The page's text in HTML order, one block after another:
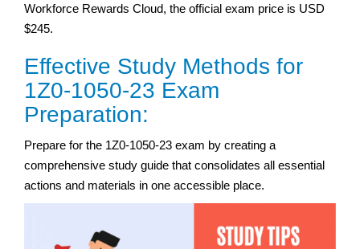
Workforce Rewards Cloud, the official exam price is USD
$245.
Effective Study Methods for
1Z0-1050-23 Exam
Preparation:
Prepare for the 1Z0-1050-23 exam by creating a
comprehensive study guide that consolidates all essential
actions and materials in one accessible place.